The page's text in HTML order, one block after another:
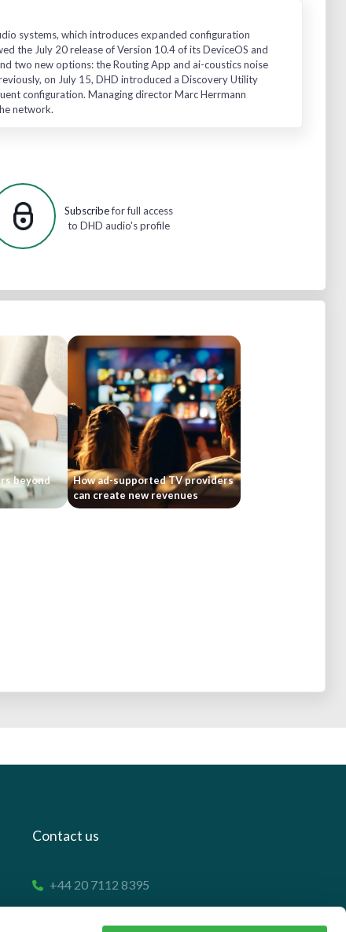
systems, which introduces expanded configuration
the July 20 release of Version 10.4 of its DeviceOS and
two new options: the Routing App and ai-coustics noise
on July 15, DHD introduced a Discovery Utility
configuration. Managing director Marc Herrmann
network.
Subscribefor full access
to DHD audio's profile
beyond
How ad-supported TV providers
can create new revenues
Contact us
+44 20 7112 8395
info@carettaresearch.com